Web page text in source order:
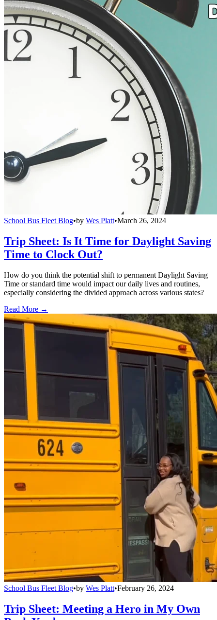
School Bus Fleet Blog•by Wes Platt•March 26, 2024
Trip Sheet: Is It Time for Daylight Saving
Time to Clock Out?
How do you think the potential shift to permanent Daylight Saving
Time or standard time would impact our daily lives and routines,
especially considering the divided approach across various states?
Read More →
School Bus Fleet Blog•by Wes Platt•February 26, 2024
Trip Sheet: Meeting a Hero in My Own